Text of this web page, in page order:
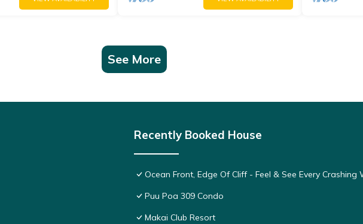
See More
Recently Booked House
Ocean Front, Edge Of Cliff - Feel & See Every Crashing
Puu Poa 309 Condo
Makai Club Resort